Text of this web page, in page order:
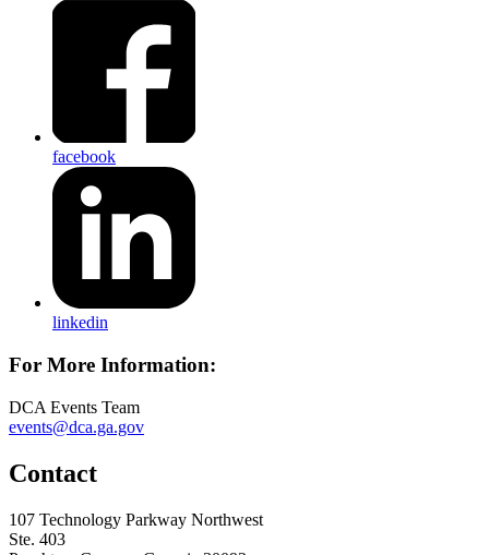
facebook
linkedin
For More Information:
DCA Events Team
events@dca.ga.gov
Contact
107 Technology Parkway Northwest
Ste. 403